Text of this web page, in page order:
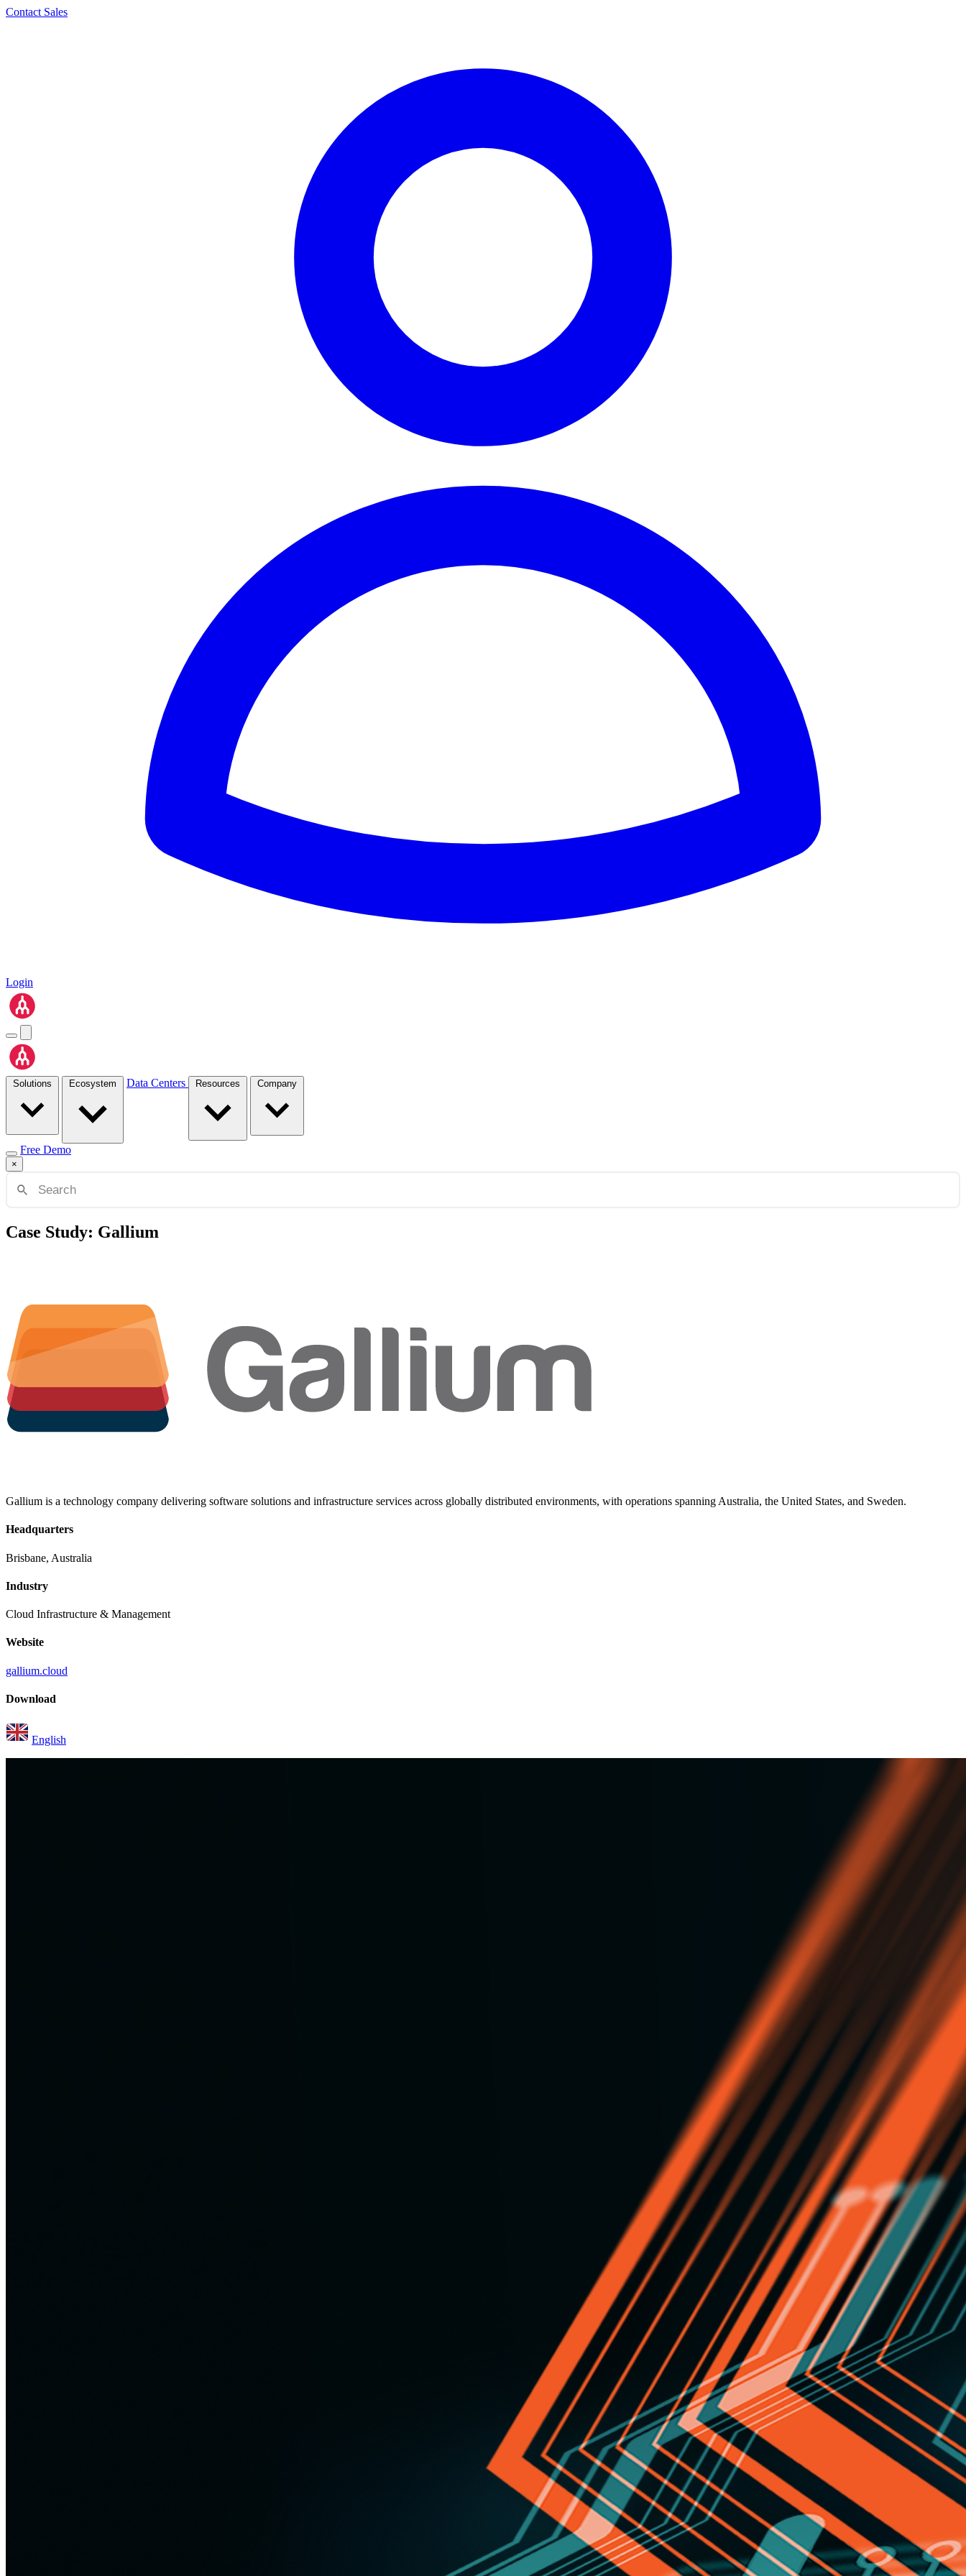
Contact Sales
Login
Data Centers
Free Demo
×
Case Study: Gallium
Gallium is a technology company delivering software solutions and infrastructure services across globally distributed environments, with operations spanning Australia, the United States, and Sweden.
Headquarters
Brisbane, Australia
Industry
Cloud Infrastructure & Management
Website
gallium.cloud
Download
English